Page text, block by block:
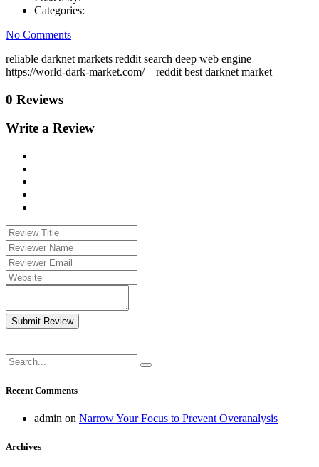
Categories:
No Comments
reliable darknet markets reddit search deep web engine
https://world-dark-market.com/ – reddit best darknet market
0 Reviews
Write a Review
Submit Review
Recent Comments
admin on Narrow Your Focus to Prevent Overanalysis
Archives